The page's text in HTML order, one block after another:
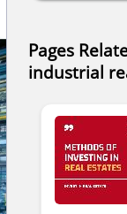
Pages
industrial